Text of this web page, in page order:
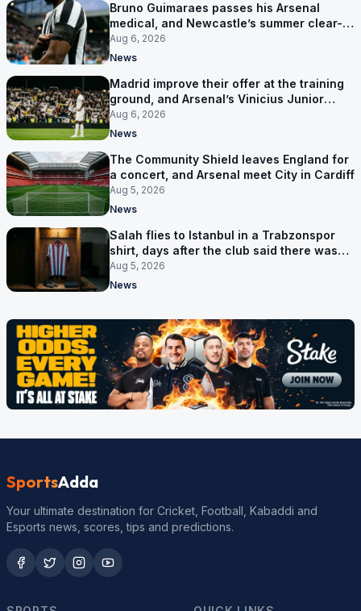
Bruno Guimaraes passes his Arsenal
medical, and Newcastle’s summer clear-
out reaches their captain
Aug 6, 2026
News
Madrid improve their offer at the training
ground, and Arsenal’s Vinicius Junior
pursuit stalls
Aug 6, 2026
News
The Community Shield leaves England for
a concert, and Arsenal meet City in Cardiff
Aug 5, 2026
News
Salah flies to Istanbul in a Trabzonspor
shirt, days after the club said there was
no deal
Aug 5, 2026
News
SportsAdda
Your ultimate destination for Cricket, Football, Kabaddi and
Esports news, scores, tips and predictions.